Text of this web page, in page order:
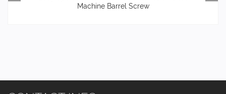
Machine Barrel Screw